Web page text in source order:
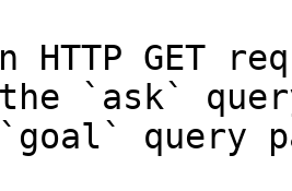
HTTP GET
`ask`
query